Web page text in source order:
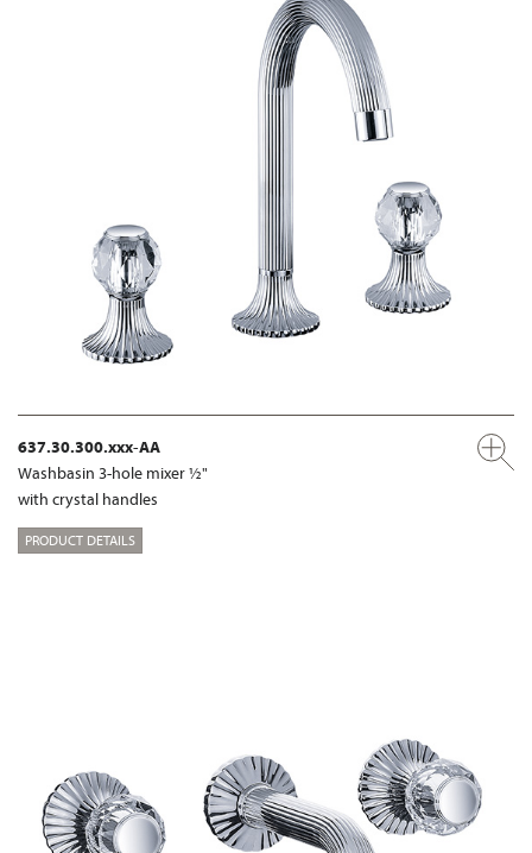
637.30.300.xxx-AA
Washbasin 3-hole mixer ½"
with crystal handles
PRODUCT DETAILS